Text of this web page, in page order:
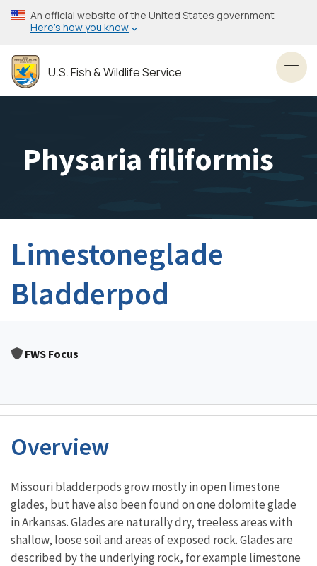
Skip
to
content
An official website of the United States government
Here’s how you know
U.S. Fish & Wildlife Service
Physaria filiformis
Limestoneglade
Bladderpod
FWS Focus
Overview
Characteristics
Missouri bladderpods grow mostly in open limestone
glades, but have also been found on one dolomite glade
in Arkansas. Glades are naturally dry, treeless areas with
shallow, loose soil and areas of exposed rock. Glades are
described by the underlying rock, for example limestone